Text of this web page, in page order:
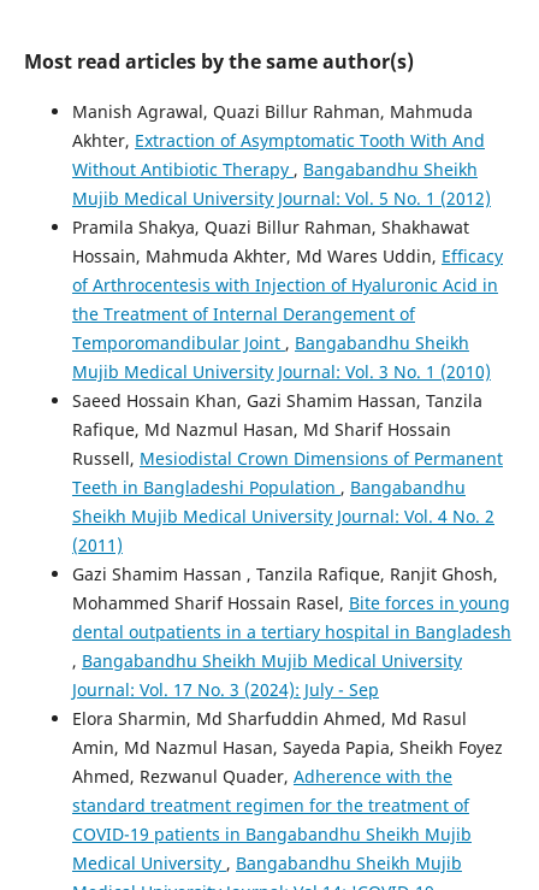
Most read articles by the same author(s)
Manish Agrawal, Quazi Billur Rahman, Mahmuda
Akhter, Extraction of Asymptomatic Tooth With And
Without Antibiotic Therapy , Bangabandhu Sheikh
Mujib Medical University Journal: Vol. 5 No. 1 (2012)
Pramila Shakya, Quazi Billur Rahman, Shakhawat
Hossain, Mahmuda Akhter, Md Wares Uddin, Efficacy
of Arthrocentesis with Injection of Hyaluronic Acid in
the Treatment of Internal Derangement of
Temporomandibular Joint , Bangabandhu Sheikh
Mujib Medical University Journal: Vol. 3 No. 1 (2010)
Saeed Hossain Khan, Gazi Shamim Hassan, Tanzila
Rafique, Md Nazmul Hasan, Md Sharif Hossain
Russell, Mesiodistal Crown Dimensions of Permanent
Teeth in Bangladeshi Population , Bangabandhu
Sheikh Mujib Medical University Journal: Vol. 4 No. 2
(2011)
Gazi Shamim Hassan , Tanzila Rafique, Ranjit Ghosh,
Mohammed Sharif Hossain Rasel, Bite forces in young
dental outpatients in a tertiary hospital in Bangladesh
, Bangabandhu Sheikh Mujib Medical University
Journal: Vol. 17 No. 3 (2024): July - Sep
Elora Sharmin, Md Sharfuddin Ahmed, Md Rasul
Amin, Md Nazmul Hasan, Sayeda Papia, Sheikh Foyez
Ahmed, Rezwanul Quader, Adherence with the
standard treatment regimen for the treatment of
COVID-19 patients in Bangabandhu Sheikh Mujib
Medical University , Bangabandhu Sheikh Mujib